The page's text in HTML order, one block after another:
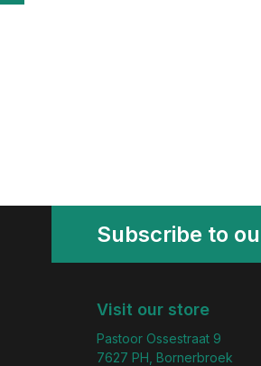
Subscribe to
Visit our store
Pastoor Ossestraat 9
7627 PH, Bornerbroek